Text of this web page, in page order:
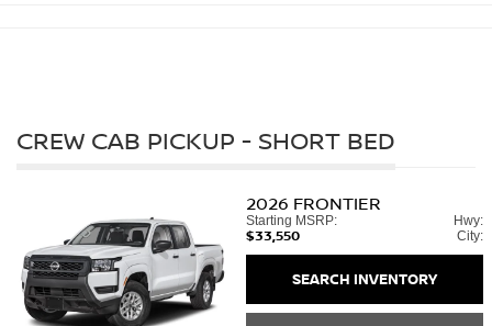
CREW CAB PICKUP - SHORT BED
2026 FRONTIER
Starting MSRP:
$33,550
Hwy:
City:
SEARCH INVENTORY